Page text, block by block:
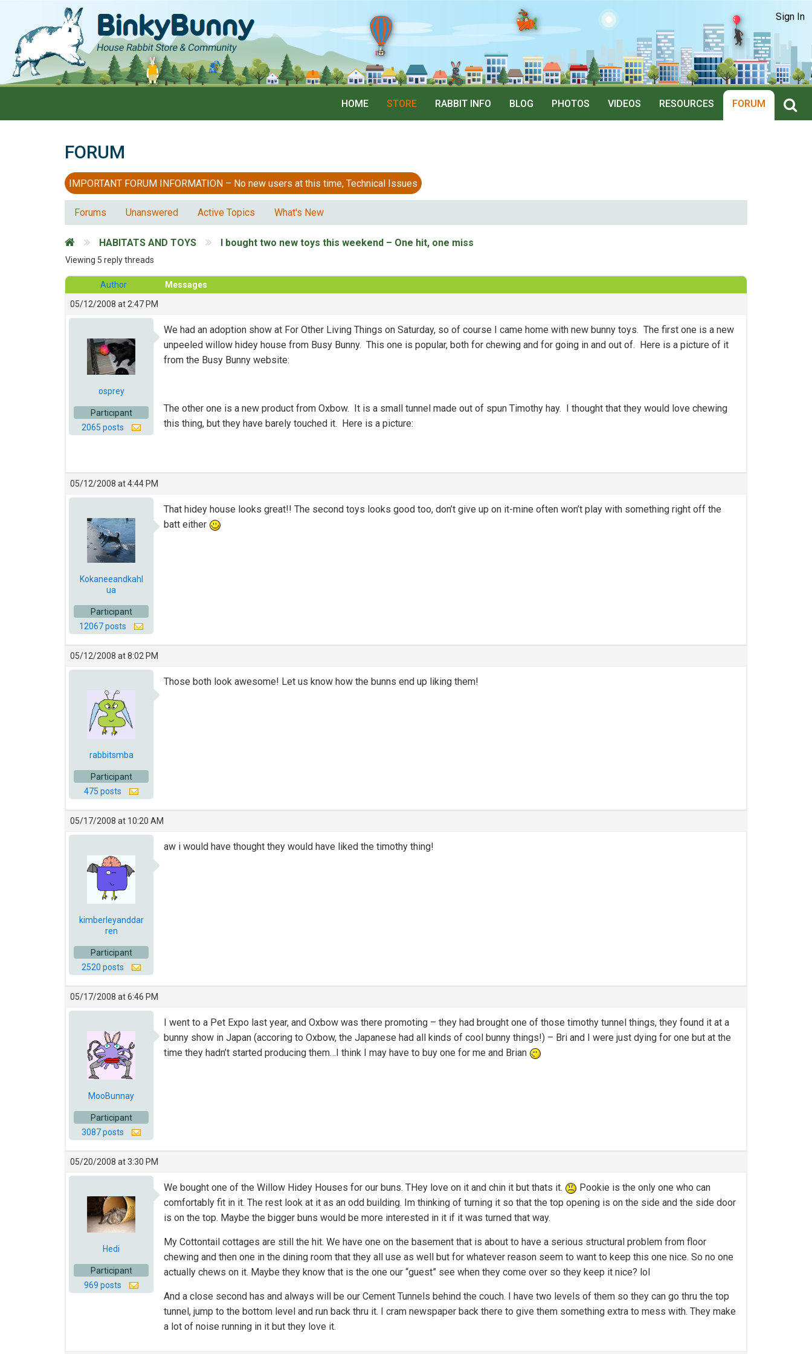
Sign In
HOME STORE RABBIT INFO BLOG PHOTOS VIDEOS RESOURCES FORUM
FORUM
IMPORTANT FORUM INFORMATION – No new users at this time, Technical Issues
Forums Unanswered Active Topics What's New
HABITATS AND TOYS I bought two new toys this weekend – One hit, one miss
Viewing 5 reply threads
Author
Messages
05/12/2008 at 2:47 PM
osprey
Participant
2065 posts
We had an adoption show at For Other Living Things on Saturday, so of course I came home with new bunny toys. The first one is a new
unpeeled willow hidey house from Busy Bunny. This one is popular, both for chewing and for going in and out of. Here is a picture of it
from the Busy Bunny website:
The other one is a new product from Oxbow. It is a small tunnel made out of spun Timothy hay. I thought that they would love chewing
this thing, but they have barely touched it. Here is a picture:
05/12/2008 at 4:44 PM
Kokaneeandkahl
ua
Participant
12067 posts
That hidey house looks great!! The second toys looks good too, don’t give up on it-mine often won’t play with something right off the
batt either
05/12/2008 at 8:02 PM
rabbitsmba
Participant
475 posts
Those both look awesome! Let us know how the bunns end up liking them!
05/17/2008 at 10:20 AM
kimberleyanddar
ren
Participant
2520 posts
aw i would have thought they would have liked the timothy thing!
05/17/2008 at 6:46 PM
MooBunnay
Participant
3087 posts
I went to a Pet Expo last year, and Oxbow was there promoting – they had brought one of those timothy tunnel things, they found it at a
bunny show in Japan (accoring to Oxbow, the Japanese had all kinds of cool bunny things!) – Bri and I were just dying for one but at the
time they hadn’t started producing them…I think I may have to buy one for me and Brian
05/20/2008 at 3:30 PM
Hedi
Participant
969 posts
We bought one of the Willow Hidey Houses for our buns. THey love on it and chin it but thats it.
Pookie is the only one who can
comfortably fit in it. The rest look at it as an odd building. Im thinking of turning it so that the top opening is on the side and the side door
is on the top. Maybe the bigger buns would be more interested in it if it was turned that way.
My Cottontail cottages are still the hit. We have one on the basement that is about to have a serious structural problem from floor
chewing and then one in the dining room that they all use as well but for whatever reason seem to want to keep this one nice. So no one
actually chews on it. Maybe they know that is the one our “guest” see when they come over so they keep it nice? lol
And a close second has and always will be our Cement Tunnels behind the couch. I have two levels of them so they can go thru the top
tunnel, jump to the bottom level and run back thru it. I cram newspaper back there to give them something extra to mess with. They make
a lot of noise running in it but they love it.